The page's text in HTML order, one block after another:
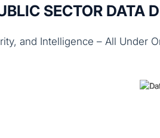
SECTOR DATA
and Intelligence – All Under